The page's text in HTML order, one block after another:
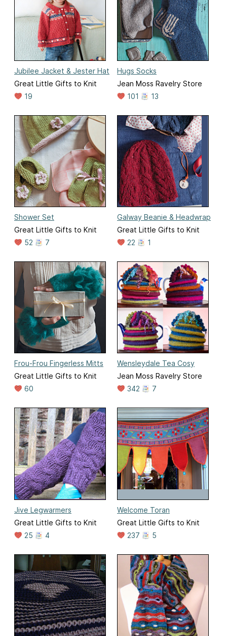
Jubilee Jacket & Jester Hat
Great Little Gifts to Knit
19
Hugs Socks
Jean Moss Ravelry Store
101
13
Shower Set
Great Little Gifts to Knit
52
7
Galway Beanie & Headwrap
Great Little Gifts to Knit
22
1
Frou-Frou Fingerless Mitts
Great Little Gifts to Knit
60
Wensleydale Tea Cosy
Jean Moss Ravelry Store
342
7
Jive Legwarmers
Great Little Gifts to Knit
25
4
Welcome Toran
Great Little Gifts to Knit
237
5